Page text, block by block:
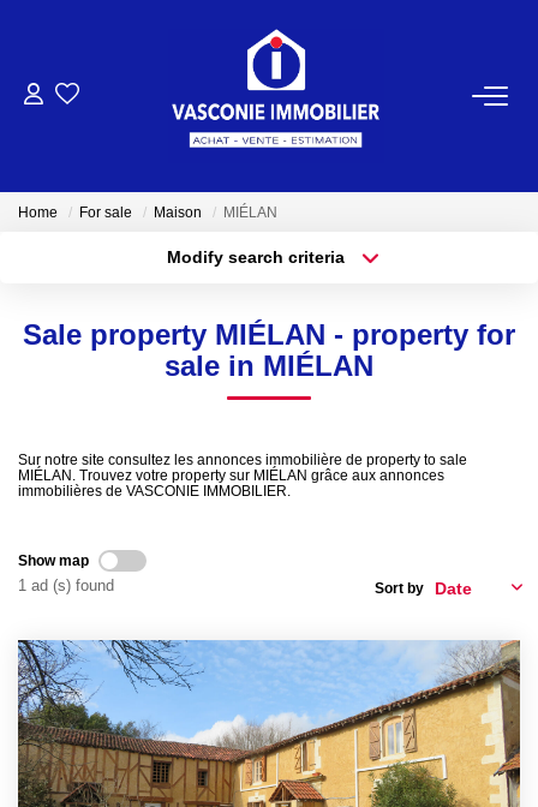
FOR BUY
FOR SELL
OUR AGENCY
Who Are We
Our Team
OUR NEWS
Home For sale Maison MIÉLAN
Modify search criteria
Min area Max budget
Sale property MIÉLAN - property for
sale in MIÉLAN
Sur notre site consultez les annonces immobilière de property to sale
MIÉLAN. Trouvez votre property sur MIÉLAN grâce aux annonces
immobilières de VASCONIE IMMOBILIER.
Show map
1 ad (s) found Sort by